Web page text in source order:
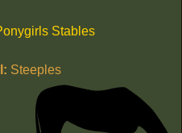
Stables
Steeples